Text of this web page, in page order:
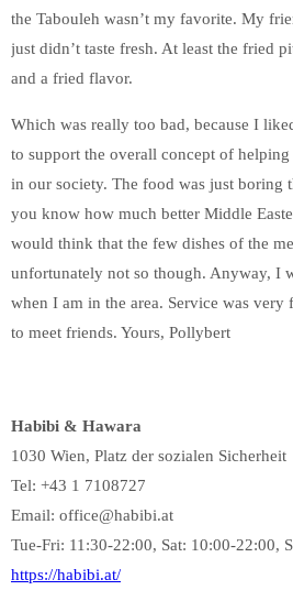
the Tabouleh wasn’t my favorite. My
just didn’t taste fresh. At least the fried
and a fried flavor.
Which was really too bad, because I
to support the overall concept of
in our society. The food was just boring
you know how much better Middle
would think that the few dishes of the
unfortunately not so though. Anyway, I
when I am in the area. Service was very
to meet friends. Yours, Pollybert
Habibi & Hawara
1030 Wien, Platz der sozialen Sicherheit
Tel: +43 1 7108727
Email: office@habibi.at
Tue-Fri: 11:30-22:00, Sat: 10:00-22:00,
https://habibi.at/